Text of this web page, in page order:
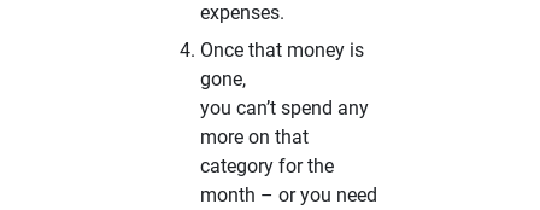
expenses.
Once that money is
gone,
you can’t spend any
more on that
category for the
month – or you need